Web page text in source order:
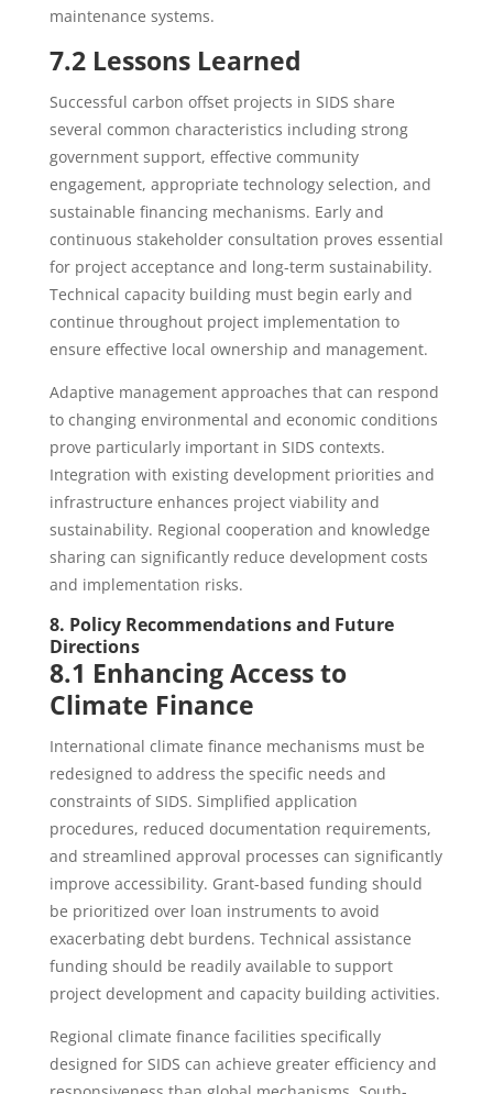
maintenance systems.
7.2 Lessons Learned
Successful carbon offset projects in SIDS share
several common characteristics including strong
government support, effective community
engagement, appropriate technology selection, and
sustainable financing mechanisms. Early and
continuous stakeholder consultation proves essential
for project acceptance and long-term sustainability.
Technical capacity building must begin early and
continue throughout project implementation to
ensure effective local ownership and management.
Adaptive management approaches that can respond
to changing environmental and economic conditions
prove particularly important in SIDS contexts.
Integration with existing development priorities and
infrastructure enhances project viability and
sustainability. Regional cooperation and knowledge
sharing can significantly reduce development costs
and implementation risks.
8. Policy Recommendations and Future
Directions
8.1 Enhancing Access to
Climate Finance
International climate finance mechanisms must be
redesigned to address the specific needs and
constraints of SIDS. Simplified application
procedures, reduced documentation requirements,
and streamlined approval processes can significantly
improve accessibility. Grant-based funding should
be prioritized over loan instruments to avoid
exacerbating debt burdens. Technical assistance
funding should be readily available to support
project development and capacity building activities.
Regional climate finance facilities specifically
designed for SIDS can achieve greater efficiency and